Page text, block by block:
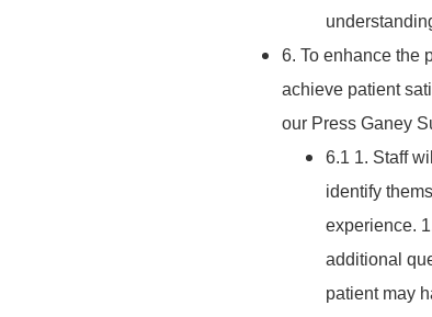
6. To enhance the
achieve patient
our Press Ganey
6.1 1. Staff
identify
experience.
additional
patient may